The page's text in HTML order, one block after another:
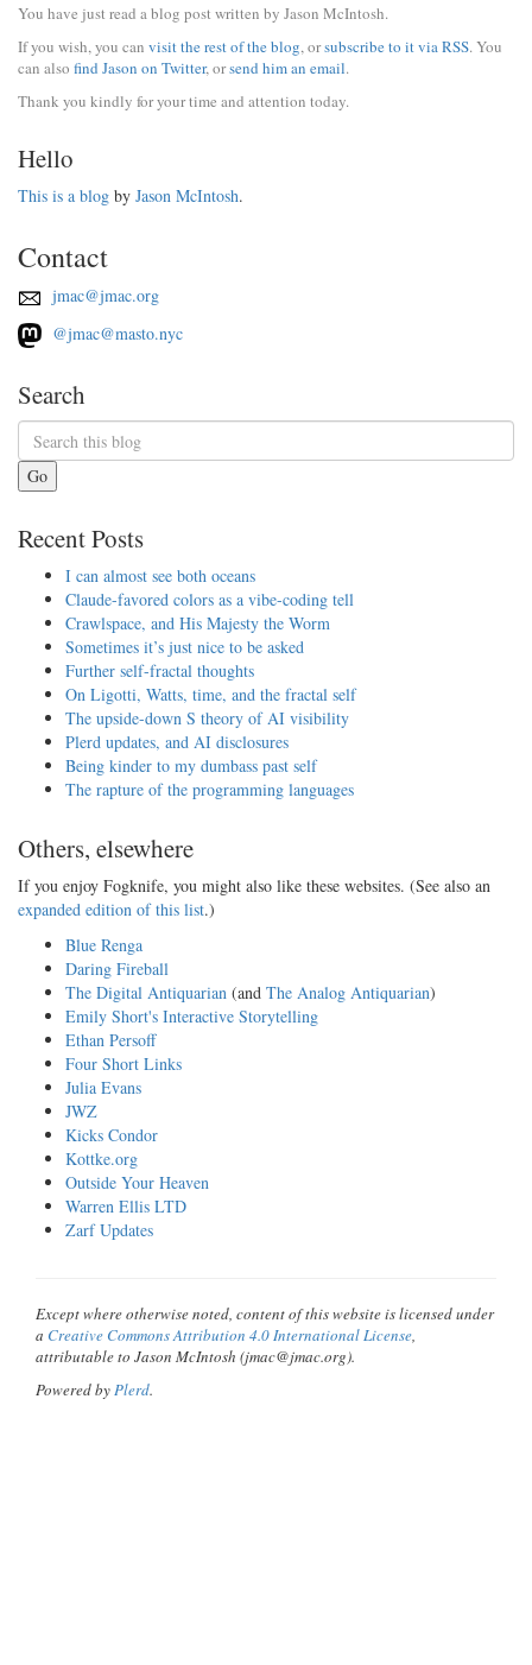
You have just read a blog post written by Jason McIntosh.
If you wish, you can visit the rest of the blog, orsubscribe to it via RSS. You
can also find Jason on Twitter, orsend him an email.
Thank you kindly for your time and attention today.
Hello
This is a blog by Jason McIntosh.
Contact
jmac@jmac.org
@jmac@masto.nyc
Search
Go
Recent Posts
I can almost see both oceans
Claude-favored colors as a vibe-coding tell
Crawlspace, and His Majesty the Worm
Sometimes it’s just nice to be asked
Further self-fractal thoughts
On Ligotti, Watts, time, and the fractal self
The upside-down S theory of AI visibility
Plerd updates, and AI disclosures
Being kinder to my dumbass past self
The rapture of the programming languages
Others, elsewhere
If you enjoy Fogknife, you might also like these websites. (See also an
expanded edition of this list.)
Blue Renga
Daring Fireball
The Digital Antiquarian (and The Analog Antiquarian)
Emily Short's Interactive Storytelling
Ethan Persoff
Four Short Links
Julia Evans
JWZ
Kicks Condor
Kottke.org
Outside Your Heaven
Warren Ellis LTD
Zarf Updates
Except where otherwise noted, content of this website is licensed under
a Creative Commons Attribution 4.0 International License,
attributable to Jason McIntosh (jmac@jmac.org).
Powered byPlerd.